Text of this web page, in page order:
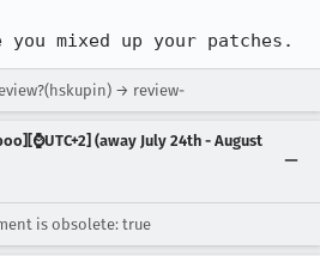
you mixed up your patches.
→ review-
(away July 24th - August
is obsolete: true